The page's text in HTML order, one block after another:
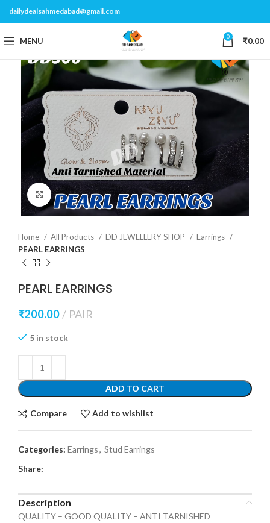
dailydealsahmedabad@gmail.com
MENU 0 ₹0.00
Click to enlarge
Home All Products DD JEWELLERY SHOP
Earrings
PEARL EARRINGS
PEARL EARRINGS
₹200.00 PAIR
5 in stock
ADD TO CART
Compare Add to wishlist
Categories: Earrings, Stud Earrings
Share:
Description
QUALITY – GOOD QUALITY – ANTI TARNISHED